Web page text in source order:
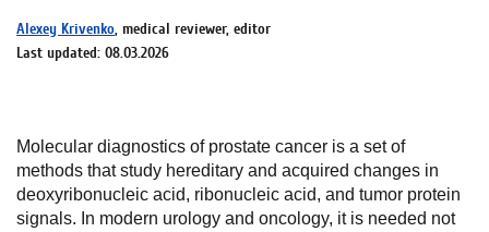
Alexey Krivenko, medical reviewer, editor
Last updated: 08.03.2026
Molecular diagnostics of prostate cancer is a set of
methods that study hereditary and acquired changes in
deoxyribonucleic acid, ribonucleic acid, and tumor protein
signals. In modern urology and oncology, it is needed not